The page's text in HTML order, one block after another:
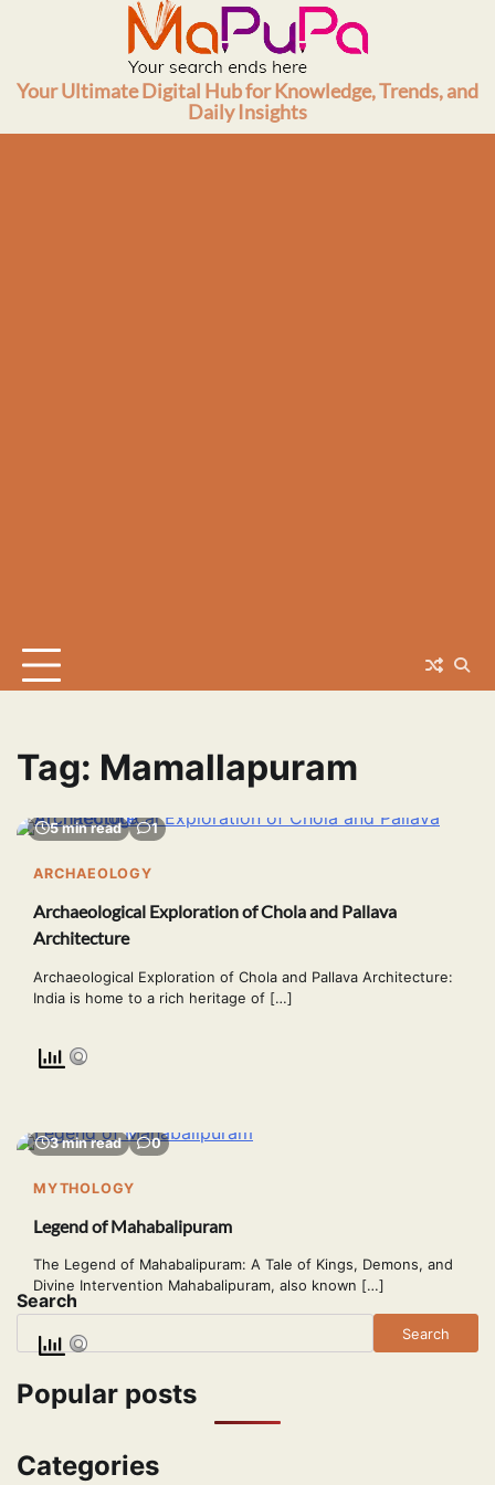
Your Ultimate Digital Hub for Knowledge, Trends, and
Daily Insights
Tag: Mamallapuram
5 min read 1
ARCHAEOLOGY
Archaeological Exploration of Chola and Pallava
Architecture
Archaeological Exploration of Chola and Pallava Architecture:
India is home to a rich heritage of […]
3 min read 0
MYTHOLOGY
Legend of Mahabalipuram
The Legend of Mahabalipuram: A Tale of Kings, Demons, and
Divine Intervention Mahabalipuram, also known […]
Search
Search
Popular posts
Categories